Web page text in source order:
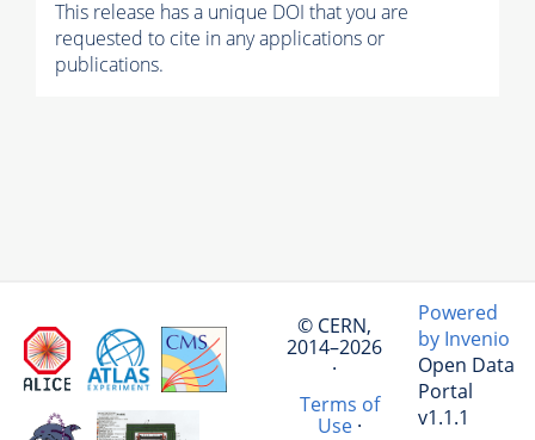
This release has a unique DOI that you are
requested to cite in any applications or
publications.
© CERN,
2014–2026
·
Terms of
Use·
Powered
by Invenio
Open Data
Portal
v1.1.1